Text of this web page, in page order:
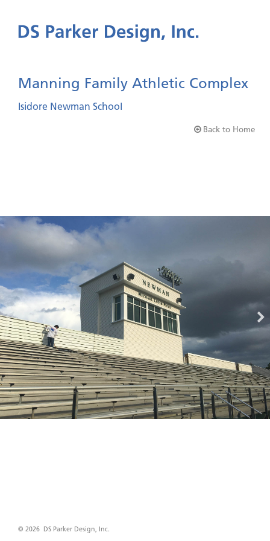
Manning Family Athletic Complex
Isidore Newman School
Back to Home
© 2026 DS Parker Design, Inc.